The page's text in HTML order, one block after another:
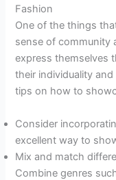
Fashion
One of the things
sense of community
express themselves
their individuality
tips on how to
Consider
excellent way to
Mix and match
Combine genres